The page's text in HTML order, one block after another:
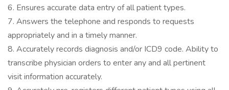
6. Ensures accurate data entry of all patient types.
7. Answers the telephone and responds to requests
appropriately and in a timely manner.
8. Accurately records diagnosis and/or ICD9 code. Ability to
transcribe physician orders to enter any and all pertinent
visit information accurately.